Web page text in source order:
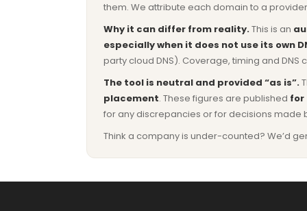
them. We attribute each domain to a
Why it can differ from reality.This is an
especially when it does not use its own
party cloud DNS). Coverage, timing and
The tool is neutral and provided “as is”.
placement. These figures are published for
for any discrepancies or for decisions made
Think a company is under-counted? We’d